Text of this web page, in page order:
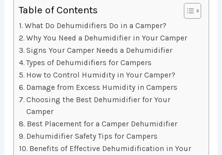
Table of Contents
What Do Dehumidifiers Do in a Camper?
Why You Need a Dehumidifier in Your Camper
Signs Your Camper Needs a Dehumidifier
Types of Dehumidifiers for Campers
How to Control Humidity in Your Camper?
Damage from Excess Humidity in Campers
Choosing the Best Dehumidifier for Your
Camper
Best Placement for a Camper Dehumidifier
Dehumidifier Safety Tips for Campers
Benefits of Effective Dehumidification in Your